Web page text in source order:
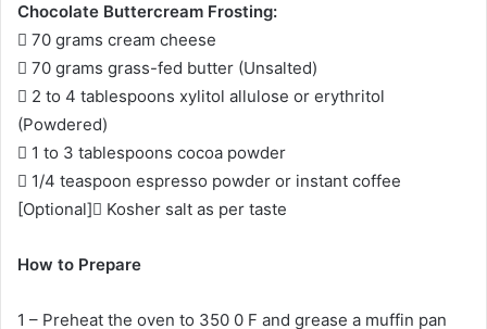
Chocolate Buttercream Frosting:
 70 grams cream cheese
 70 grams grass-fed butter (Unsalted)
 2 to 4 tablespoons xylitol allulose or erythritol
(Powdered)
 1 to 3 tablespoons cocoa powder
 1/4 teaspoon espresso powder or instant coffee
[Optional] Kosher salt as per taste
How to Prepare
1 – Preheat the oven to 350 0 F and grease a muffin pan